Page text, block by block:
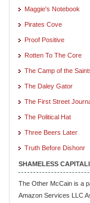
Maggie's Notebook
Pirates Cove
Proof Positive
Rotten To The Core
The Camp of the
The Daley Gator
The First Street
The Political Hat
Three Beers Later
Truth Before Dishonr
SHAMELESS
The Other McCain is a
Amazon Services LLC